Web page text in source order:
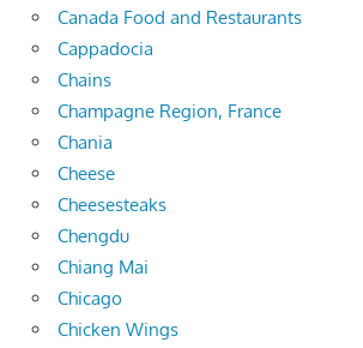
Canada Food and Restaurants
Cappadocia
Chains
Champagne Region, France
Chania
Cheese
Cheesesteaks
Chengdu
Chiang Mai
Chicago
Chicken Wings